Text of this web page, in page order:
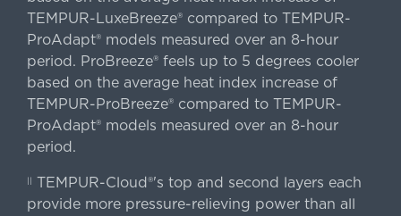
TEMPUR-LuxeBreeze® compared to TEMPUR-
ProAdapt® models measured over an 8-hour
period. ProBreeze® feels up to 5 degrees cooler
based on the average heat index increase of
TEMPUR-ProBreeze® compared to TEMPUR-
ProAdapt® models measured over an 8-hour
period.
|| TEMPUR-Cloud®'s top and second layers each
provide more pressure-relieving power than all